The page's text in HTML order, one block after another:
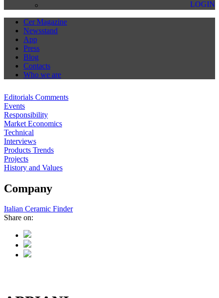
LOGIN
Cer Magazine
Newsstand
App
Press
Blog
Contacts
Who we are
Editorials Comments
Events
Responsibility
Market Economics
Technical
Interviews
Products Trends
Projects
History and Values
Company
Italian Ceramic Finder
Share on: